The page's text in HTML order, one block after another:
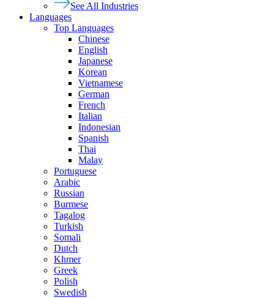
See All Industries
Languages
Top Languages
Chinese
English
Japanese
Korean
Vietnamese
German
French
Italian
Indonesian
Spanish
Thai
Malay
Portuguese
Arabic
Russian
Burmese
Tagalog
Turkish
Somali
Dutch
Khmer
Greek
Polish
Swedish